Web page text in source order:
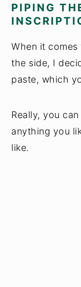
PIPING
When it
the side, I
paste, which
Really, you
anything you
like.